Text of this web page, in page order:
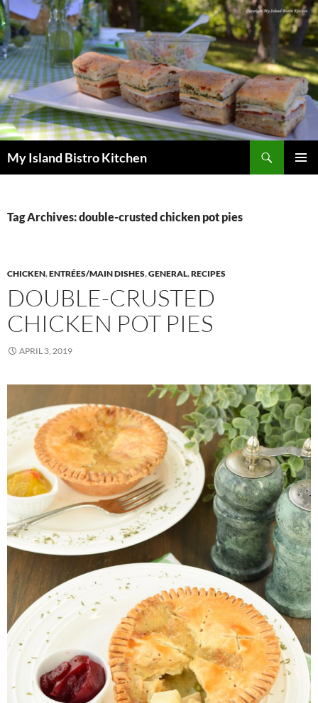
My Island Bistro Kitchen
Tag Archives: double-crusted chicken pot pies
CHICKEN,ENTRÉES/MAIN DISHES,GENERAL,RECIPES
DOUBLE-CRUSTED
CHICKEN POT PIES
APRIL 3, 2019